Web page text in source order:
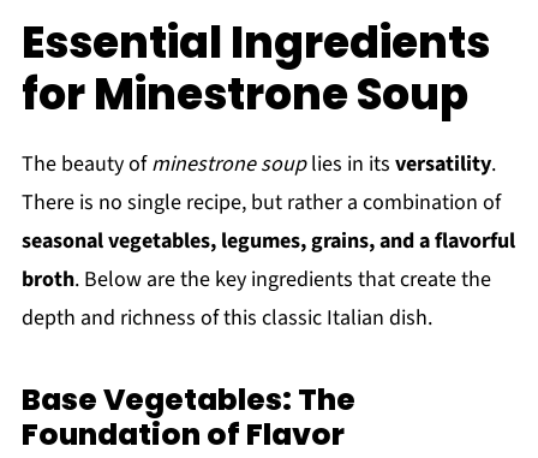
Essential Ingredients
for Minestrone Soup
The beauty ofminestrone souplies in its versatility.
There is no single recipe, but rather a combination of
seasonal vegetables, legumes, grains, and a flavorful
broth. Below are the key ingredients that create the
depth and richness of this classic Italian dish.
Base Vegetables: The
Foundation of Flavor